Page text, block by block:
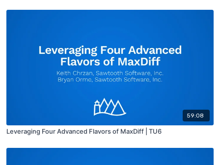
59:08
Leveraging Four Advanced Flavors of MaxDiff | TU6